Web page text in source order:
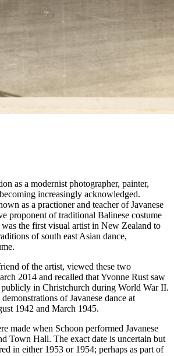
as a modernist photographer, painter,
increasingly acknowledged.
as a practioner and teacher of Javanese
proponent of traditional Balinese costume
was the first visual artist in New Zealand to
of south east Asian dance,
of the artist, viewed these two
2014 and recalled that Yvonne Rust saw
in Christchurch during World War II.
of Javanese dance at
1942 and March 1945.
made when Schoon performed Javanese
Town Hall. The exact date is uncertain but
in either 1953 or 1954; perhaps as part of